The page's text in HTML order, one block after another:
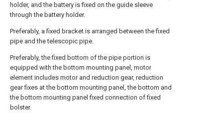
holder, and the battery is fixed on the guide sleeve
through the battery holder.
Preferably, a fixed bracket is arranged between the fixed
pipe and the telescopic pipe.
Preferably, the fixed bottom of the pipe portion is
equipped with the bottom mounting panel, motor
element includes motor and reduction gear, reduction
gear fixes at the bottom mounting panel, the bottom and
the bottom mounting panel fixed connection of fixed
bolster.